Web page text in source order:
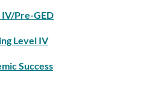
IV/Pre-GED
Level IV
Success